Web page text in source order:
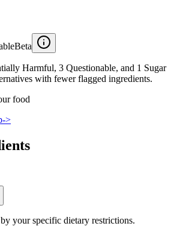
Beta
Harmful, 3 Questionable, and 1 Sugar
with fewer flagged ingredients.
food
->
your specific dietary restrictions.